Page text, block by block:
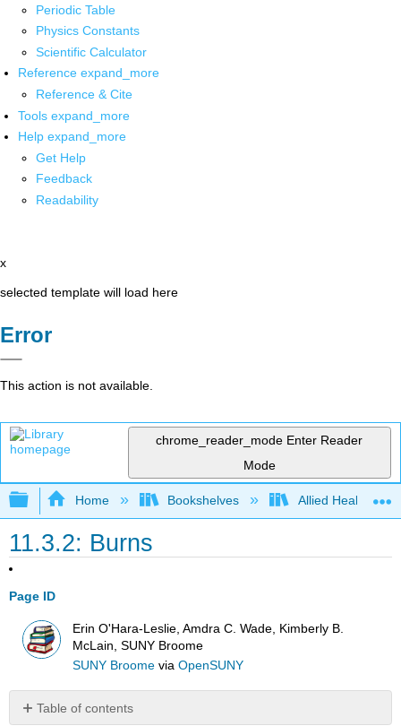
Periodic Table
Physics Constants
Scientific Calculator
Reference expand_more
Reference & Cite
Tools expand_more
Help expand_more
Get Help
Feedback
Readability
x
selected template will load here
Error
This action is not available.
chrome_reader_mode Enter Reader
Mode
Expand/collapse global hierarchy
Home Bookshelves Allied Health
11.3.2: Burns
Page ID
Erin O'Hara-Leslie, Amdra C. Wade, Kimberly B.
McLain, SUNY Broome
SUNY Broome viaOpenSUNY
Table of contents